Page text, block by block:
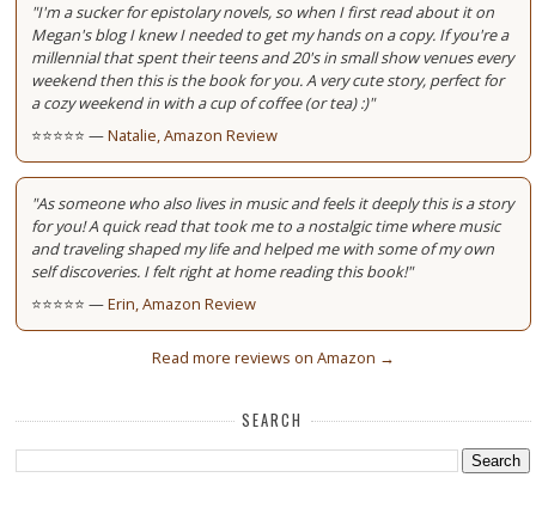
"I'm a sucker for epistolary novels, so when I first read about it on
Megan's blog I knew I needed to get my hands on a copy. If you're a
millennial that spent their teens and 20's in small show venues every
weekend then this is the book for you. A very cute story, perfect for
a cozy weekend in with a cup of coffee (or tea) :)"
⭐⭐⭐⭐⭐ —Natalie, Amazon Review
"As someone who also lives in music and feels it deeply this is a story
for you! A quick read that took me to a nostalgic time where music
and traveling shaped my life and helped me with some of my own
self discoveries. I felt right at home reading this book!"
⭐⭐⭐⭐⭐ —Erin, Amazon Review
Read more reviews on Amazon →
SEARCH